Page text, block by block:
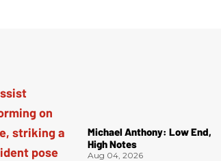
Michael Anthony: Low End,
High Notes
Aug 04, 2026